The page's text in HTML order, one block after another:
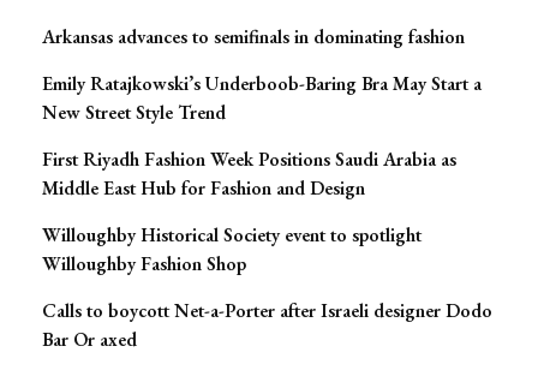
Arkansas advances to semifinals in dominating fashion
Emily Ratajkowski’s Underboob-Baring Bra May Start a
New Street Style Trend
First Riyadh Fashion Week Positions Saudi Arabia as
Middle East Hub for Fashion and Design
Willoughby Historical Society event to spotlight
Willoughby Fashion Shop
Calls to boycott Net-a-Porter after Israeli designer Dodo
Bar Or axed